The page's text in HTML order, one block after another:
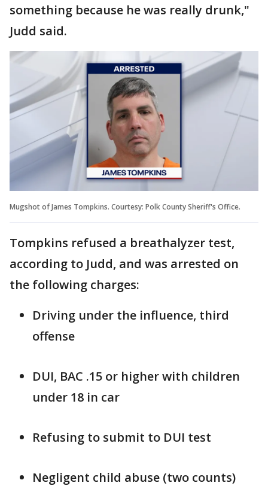
something because he was really drunk,"
Judd said.
Mugshot of James Tompkins. Courtesy: Polk County Sheriff's Office.
Tompkins refused a breathalyzer test,
according to Judd, and was arrested on
the following charges:
Driving under the influence, third
offense
DUI, BAC .15 or higher with children
under 18 in car
Refusing to submit to DUI test
Negligent child abuse (two counts)